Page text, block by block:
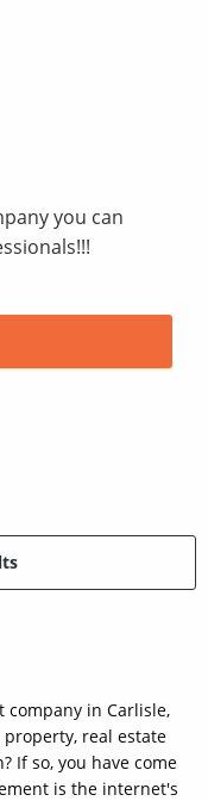
you can
company in Carlisle,
real estate
If so, you have come
is the internet's